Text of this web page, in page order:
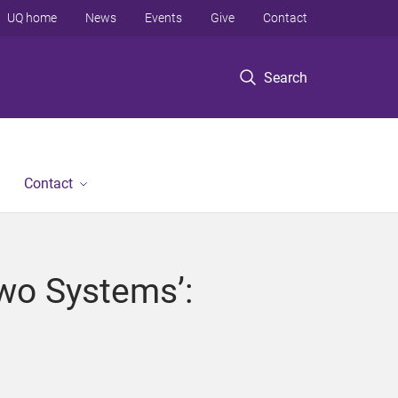
Search
UQ home News Events Give Contact
Contact
Systems’: